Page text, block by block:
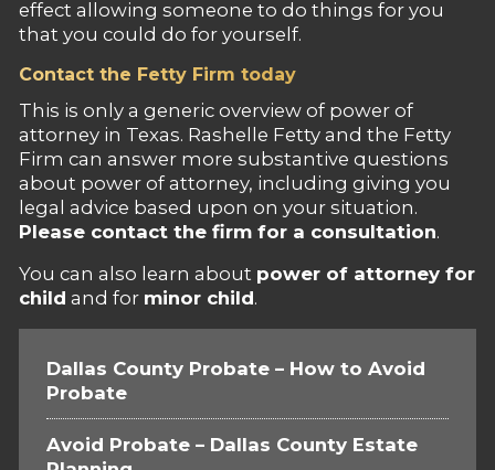
effect allowing someone to do things for you
that you could do for yourself.
Contact the Fetty Firm today
This is only a generic overview of power of
attorney in Texas. Rashelle Fetty and the Fetty
Firm can answer more substantive questions
about power of attorney, including giving you
legal advice based upon on your situation.
Please contact the firm for a consultation.
You can also learn about power of attorney for
child and for minor child.
Dallas County Probate – How to Avoid
Probate
Avoid Probate – Dallas County Estate